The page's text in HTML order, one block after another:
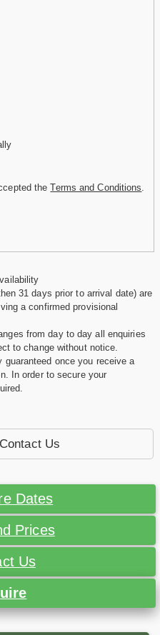
theTerms and Conditions
31 days prior to arrival date) are
a confirmed provisional
from day to day all enquiries
to change without notice.
once you receive a
In order to secure your
Us
Dates
Prices
Us